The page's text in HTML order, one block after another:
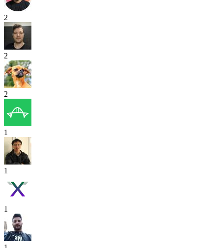
2
2
2
1
1
1